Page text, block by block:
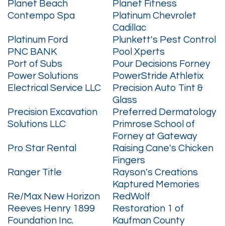
Planet Beach
Contempo Spa
Planet Fitness
Platinum Chevrolet
Cadillac
Platinum Ford
Plunkett's Pest Control
PNC BANK
Pool Xperts
Port of Subs
Pour Decisions Forney
Power Solutions
Electrical Service LLC
PowerStride Athletix
Precision Auto Tint &
Glass
Precision Excavation
Solutions LLC
Preferred Dermatology
Primrose School of
Forney at Gateway
Pro Star Rental
Raising Cane's Chicken
Fingers
Ranger Title
Rayson's Creations
Kaptured Memories
Re/Max New Horizon
RedWolf
Reeves Henry 1899
Foundation Inc.
Restoration 1 of
Kaufman County